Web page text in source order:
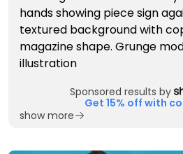
Sponsored results by
Get 15% off with
show more